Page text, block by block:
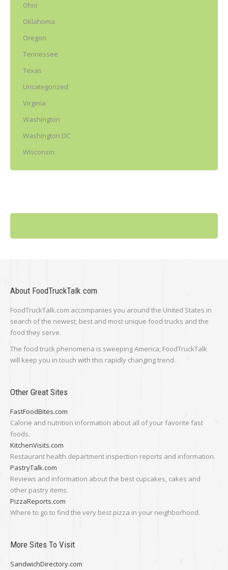
Ohio
Oklahoma
Oregon
Tennessee
Texas
Uncategorized
Virginia
Washington
Washington DC
Wisconsin
About FoodTruckTalk.com
FoodTruckTalk.com accompanies you around the United States in
search of the newest, best and most unique food trucks and the
food they serve.
The food truck phenomena is sweeping America, FoodTruckTalk
will keep you in touch with this rapidly changing trend.
Other Great Sites
FastFoodBites.com
Calorie and nutrition information about all of your favorite fast
foods.
KitchenVisits.com
Restaurant health department inspection reports and information.
PastryTalk.com
Reviews and information about the best cupcakes, cakes and
other pastry items.
PizzaReports.com
Where to go to find the very best pizza in your neighborhood.
More Sites To Visit
SandwichDirectory.com